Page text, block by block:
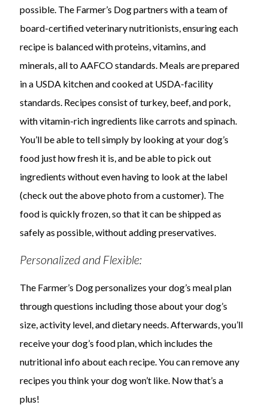
possible. The Farmer’s Dog partners with a team of
board-certified veterinary nutritionists, ensuring each
recipe is balanced with proteins, vitamins, and
minerals, all to AAFCO standards. Meals are prepared
in a USDA kitchen and cooked at USDA-facility
standards. Recipes consist of turkey, beef, and pork,
with vitamin-rich ingredients like carrots and spinach.
You’ll be able to tell simply by looking at your dog’s
food just how fresh it is, and be able to pick out
ingredients without even having to look at the label
(check out the above photo from a customer). The
food is quickly frozen, so that it can be shipped as
safely as possible, without adding preservatives.
Personalized and Flexible:
The Farmer’s Dog personalizes your dog’s meal plan
through questions including those about your dog’s
size, activity level, and dietary needs. Afterwards, you’ll
receive your dog’s food plan, which includes the
nutritional info about each recipe. You can remove any
recipes you think your dog won’t like. Now that’s a
plus!